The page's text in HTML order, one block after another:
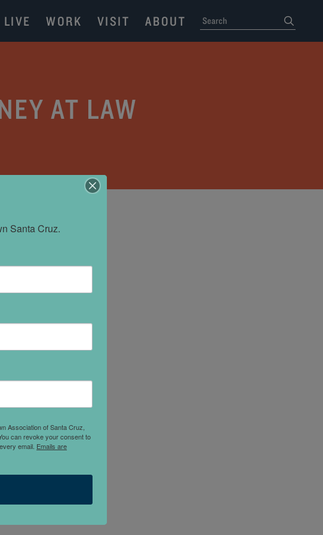
LIVE WORK VISIT ABOUT SEARCH
AT LAW
Santa Cruz.
Association of Santa Cruz,
can revoke your consent to
email. Emails are